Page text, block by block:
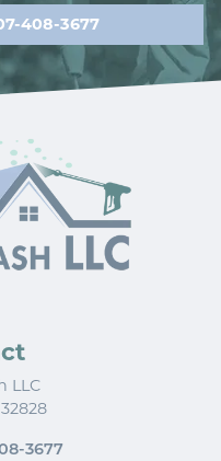
408-3677
LLC
32828
3677